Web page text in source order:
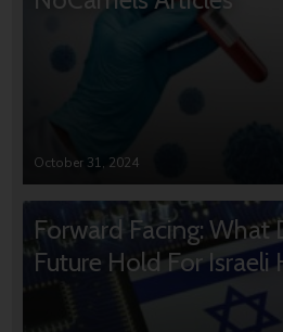
October 31, 2024
Forward Facing: What
Future Hold For Israeli